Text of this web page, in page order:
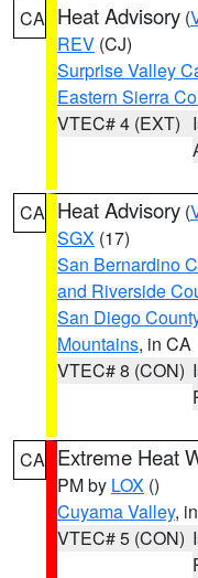
CA Heat Advisory (
REV (CJ)
Surprise Valley
Eastern Sierra
VTEC# 4 (EXT)
CA Heat Advisory (
SGX (17)
San Bernardino
and Riverside
San Diego
Mountains, in CA
VTEC# 8 (CON)
CA Extreme Heat
PM by LOX ()
Cuyama Valley,
VTEC# 5 (CON)